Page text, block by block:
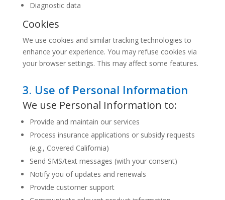
Diagnostic data
Cookies
We use cookies and similar tracking technologies to
enhance your experience. You may refuse cookies via
your browser settings. This may affect some features.
3. Use of Personal Information
We use Personal Information to:
Provide and maintain our services
Process insurance applications or subsidy requests
(e.g., Covered California)
Send SMS/text messages (with your consent)
Notify you of updates and renewals
Provide customer support